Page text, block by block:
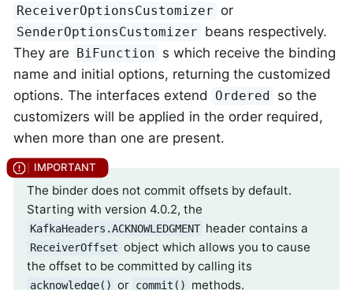
ReceiverOptionsCustomizer or
SenderOptionsCustomizer beans respectively.
They are
BiFunction s which receive the binding
name and initial options, returning the customized
options. The interfaces extend
Ordered
so the
customizers will be applied in the order required,
when more than one are present.
The binder does not commit offsets by default.
Starting with version 4.0.2, the
KafkaHeaders.ACKNOWLEDGMENT header contains a
ReceiverOffset object which allows you to cause
the offset to be committed by calling its
acknowledge() or commit() methods.